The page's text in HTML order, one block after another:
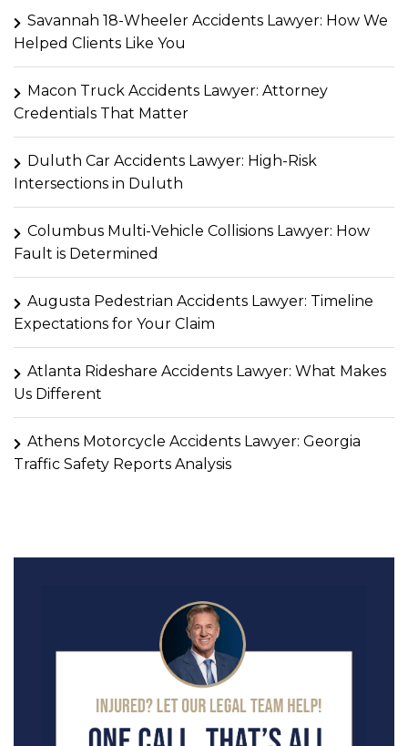
Savannah 18-Wheeler Accidents Lawyer: How We
Helped Clients Like You
Macon Truck Accidents Lawyer: Attorney
Credentials That Matter
Duluth Car Accidents Lawyer: High-Risk
Intersections in Duluth
Columbus Multi-Vehicle Collisions Lawyer: How
Fault is Determined
Augusta Pedestrian Accidents Lawyer: Timeline
Expectations for Your Claim
Atlanta Rideshare Accidents Lawyer: What Makes
Us Different
Athens Motorcycle Accidents Lawyer: Georgia
Traffic Safety Reports Analysis